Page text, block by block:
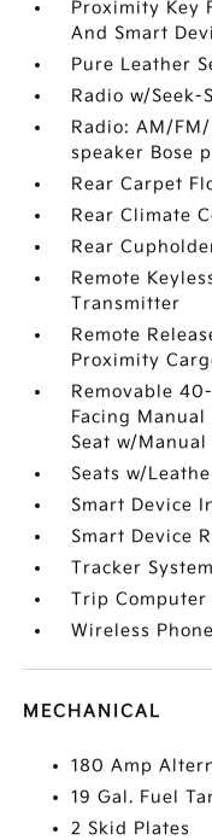
Proximity Key
And Smart
Pure Leather
Radio w/Seek-
Radio: AM/
speaker Bose
Rear Carpet
Rear Climate
Rear
Remote
Transmitter
Remote
Proximity
Removable
Facing
Seat w/
Seats w/
Smart Device
Smart Device
Tracker System
Trip Computer
Wireless
MECHANICAL
180 Amp
19 Gal. Fuel
2 Skid Plates